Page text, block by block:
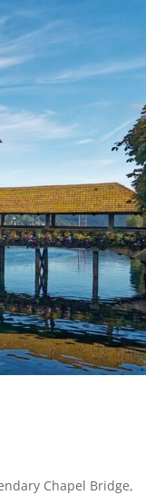
Chapel Bridge,